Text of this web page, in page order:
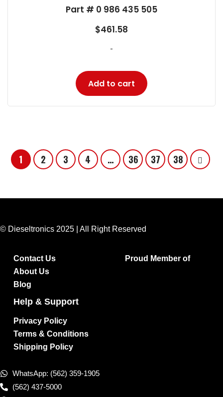
Part # 0 986 435 505
$461.58
-
Add to cart
1 2 3 4 … 36 37 38
© Dieseltronics 2025 | All Right Reserved
Contact Us
About Us
Blog
Proud Member of
Help & Support
Privacy Policy
Terms & Conditions
Shipping Policy
WhatsApp: (562) 359-1905
(562) 437-5000